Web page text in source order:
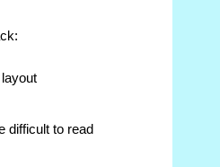
difficult to read